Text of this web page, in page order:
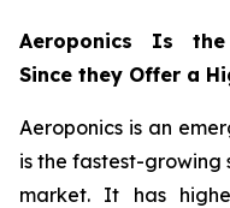
Aeroponics Is the
Since they Offer a
Aeroponics is an
is the fastest-
market. It has